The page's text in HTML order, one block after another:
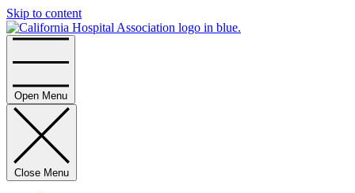
Skip to content
Open Menu
Close Menu